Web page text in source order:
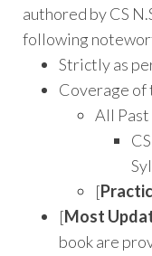
authored by CS
following
Strictly as
Coverage of
All Past
[
[Most
book are